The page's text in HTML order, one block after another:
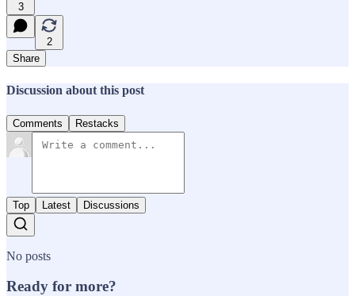
3
2
Share
Discussion about this post
Comments Restacks
Top Latest Discussions
No posts
Ready for more?